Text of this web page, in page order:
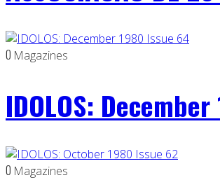
0 Magazines
IDOLOS:
0 Magazines